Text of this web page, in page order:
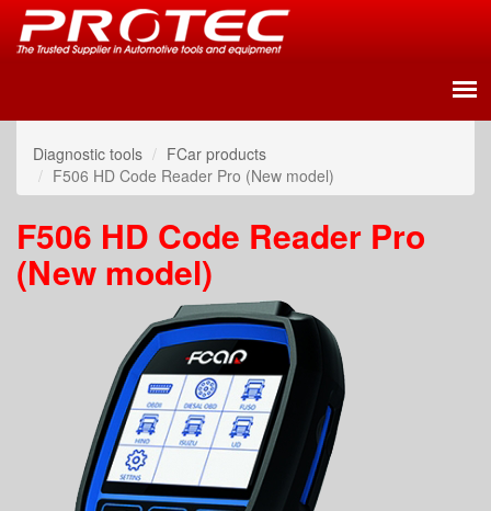
Diagnostic tools
FCar products
F506 HD Code Reader Pro (New model)
F506 HD Code Reader Pro
(New model)